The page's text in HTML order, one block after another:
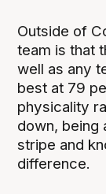
Outside of
team is that
well as any
best at 79
physicality
down, being
stripe and
difference.